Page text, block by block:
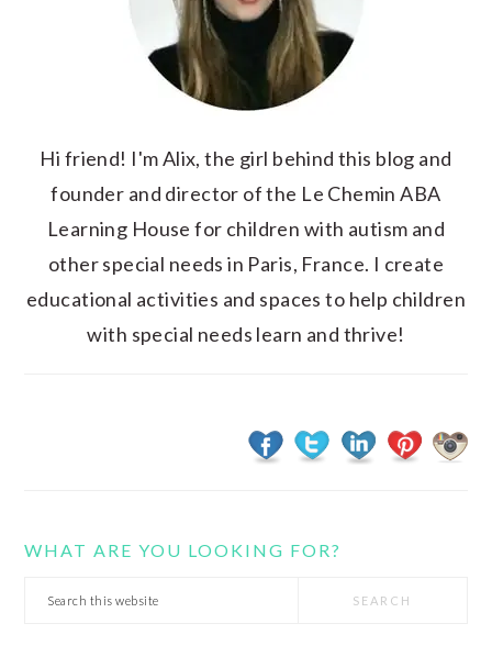
Hi friend! I'm Alix, the girl behind this blog and
founder and director of the Le Chemin ABA
Learning House for children with autism and
other special needs in Paris, France. I create
educational activities and spaces to help children
with special needs learn and thrive!
WHAT ARE YOU LOOKING FOR?
Search